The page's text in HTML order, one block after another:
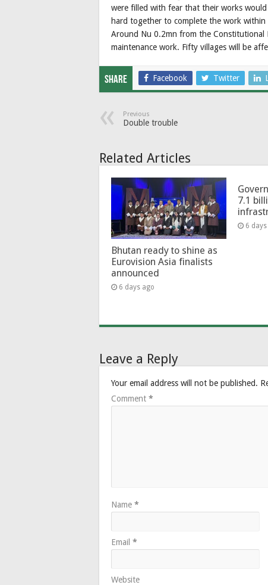
were filled with fear that their works
hard together to complete the work
Around Nu 0.2mn from the Constitutional
maintenance work. Fifty villages will be
Share Facebook Twitter
Previous
Double trouble
Related Articles
Bhutan ready to shine as
Eurovision Asia finalists
announced
6 days ago
7.1
6
Leave a Reply
Your email address will not be published.
Comment *
Name *
Email *
Website